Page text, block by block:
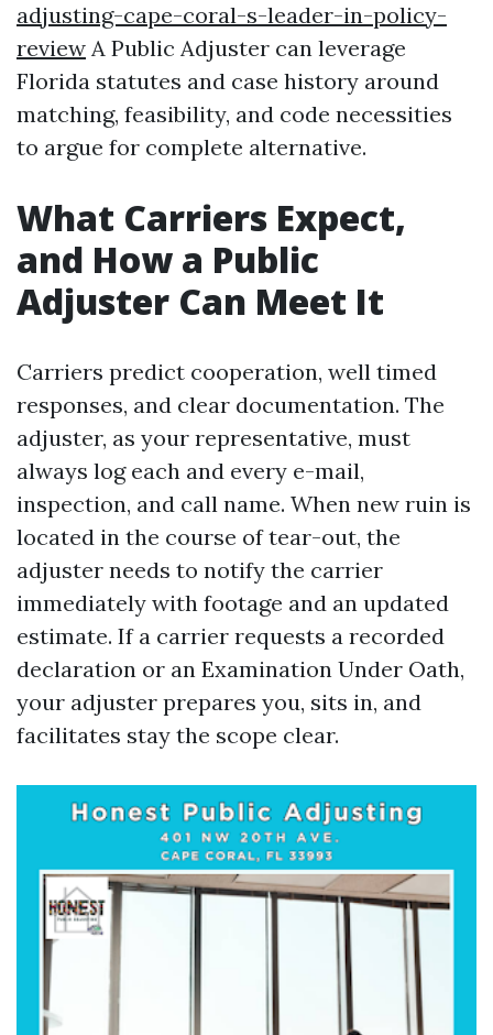
adjusting-cape-coral-s-leader-in-policy-
review A Public Adjuster can leverage
Florida statutes and case history around
matching, feasibility, and code necessities
to argue for complete alternative.
What Carriers Expect,
and How a Public
Adjuster Can Meet It
Carriers predict cooperation, well timed
responses, and clear documentation. The
adjuster, as your representative, must
always log each and every e-mail,
inspection, and call name. When new ruin is
located in the course of tear-out, the
adjuster needs to notify the carrier
immediately with footage and an updated
estimate. If a carrier requests a recorded
declaration or an Examination Under Oath,
your adjuster prepares you, sits in, and
facilitates stay the scope clear.